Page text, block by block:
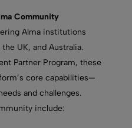
Community
Alma institutions
UK, and Australia.
Partner Program, these
core capabilities—
and challenges.
include: